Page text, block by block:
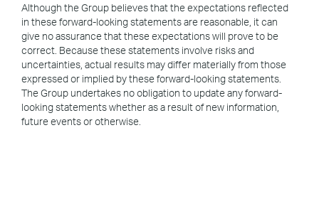
Although the Group believes that the expectations reflected
in these forward-looking statements are reasonable, it can
give no assurance that these expectations will prove to be
correct. Because these statements involve risks and
uncertainties, actual results may differ materially from those
expressed or implied by these forward-looking statements.
The Group undertakes no obligation to update any forward-
looking statements whether as a result of new information,
future events or otherwise.